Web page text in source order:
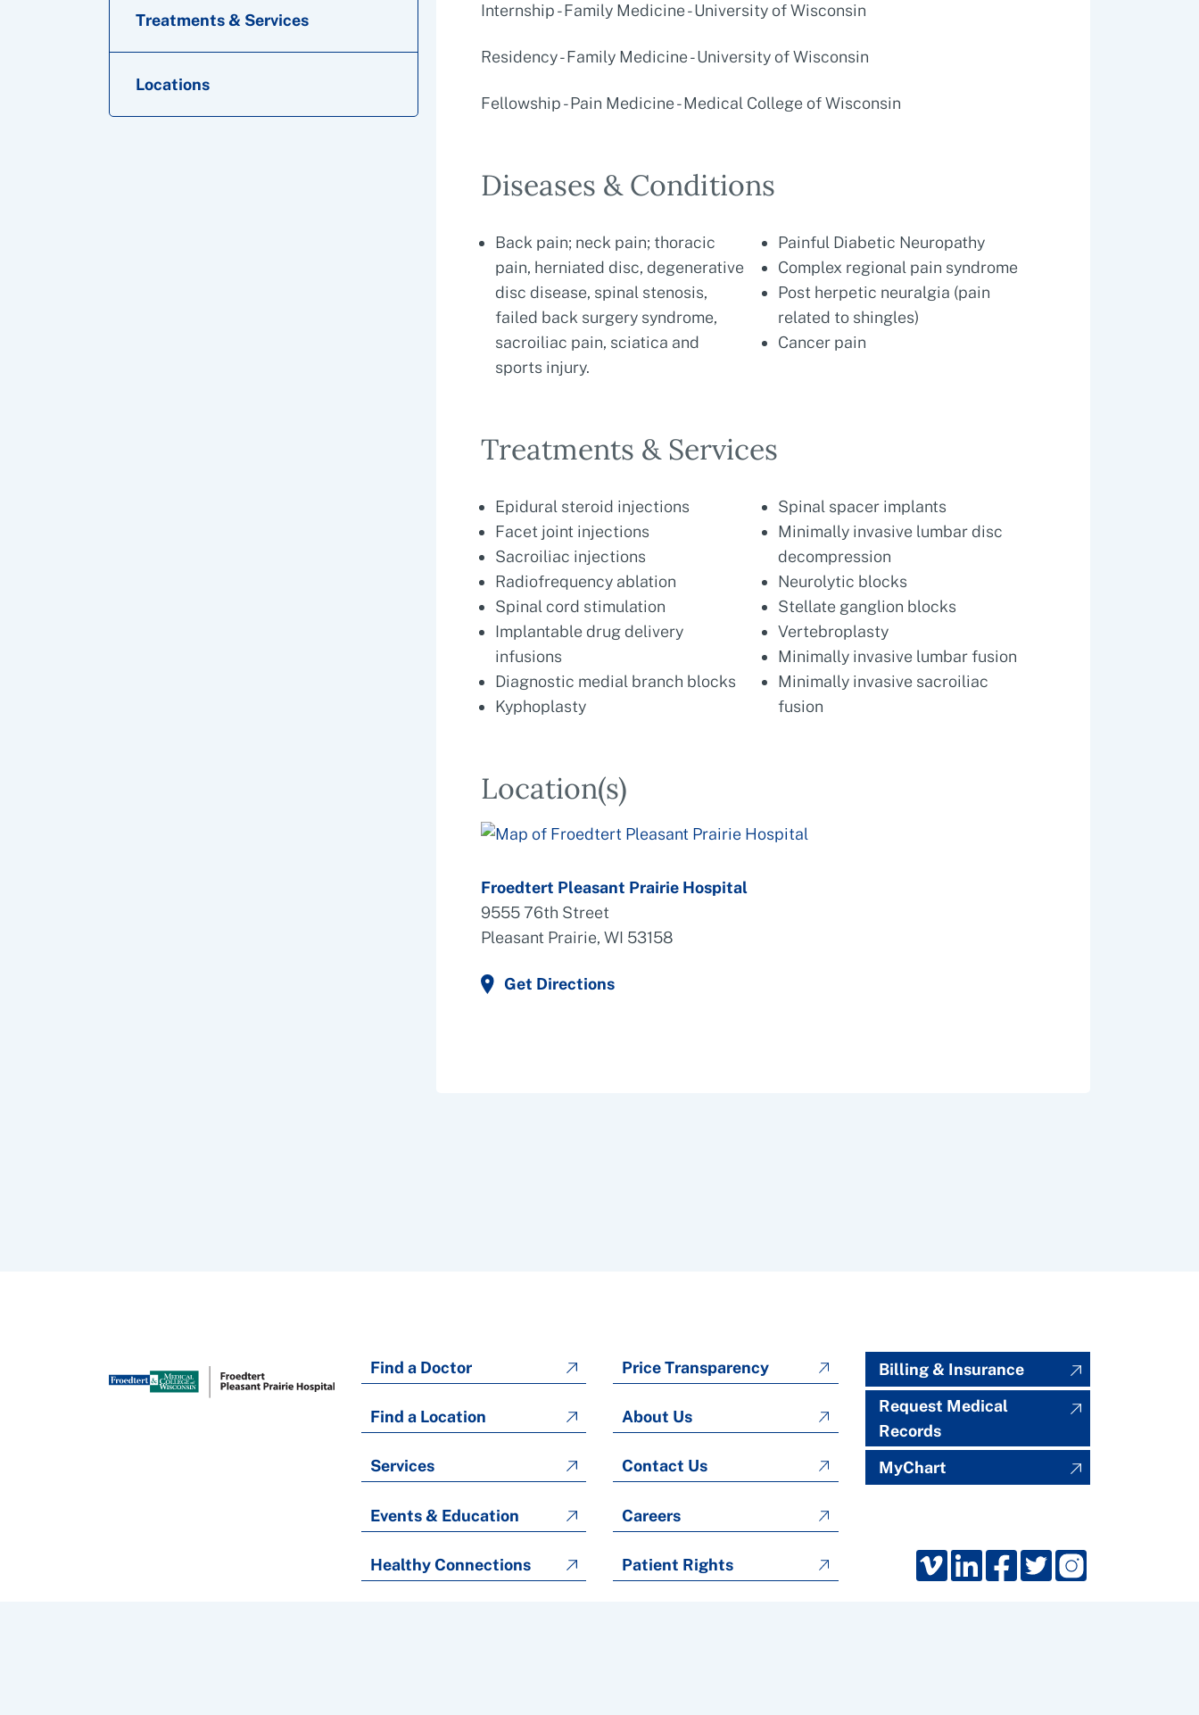
Treatments & Services
Locations
Internship - Family Medicine - University of Wisconsin
Residency - Family Medicine - University of Wisconsin
Fellowship - Pain Medicine - Medical College of Wisconsin
Diseases & Conditions
Back pain; neck pain; thoracic
pain, herniated disc, degenerative
disc disease, spinal stenosis,
failed back surgery syndrome,
sacroiliac pain, sciatica and
sports injury.
Painful Diabetic Neuropathy
Complex regional pain syndrome
Post herpetic neuralgia (pain
related to shingles)
Cancer pain
Treatments & Services
Epidural steroid injections
Facet joint injections
Sacroiliac injections
Radiofrequency ablation
Spinal cord stimulation
Implantable drug delivery
infusions
Diagnostic medial branch blocks
Kyphoplasty
Spinal spacer implants
Minimally invasive lumbar disc
decompression
Neurolytic blocks
Stellate ganglion blocks
Vertebroplasty
Minimally invasive lumbar fusion
Minimally invasive sacroiliac
fusion
Location(s)
Froedtert Pleasant Prairie Hospital
9555 76th Street
Pleasant Prairie, WI 53158
Get Directions
Find a Doctor
Find a Location
Services
Events & Education
Healthy Connections
Price Transparency
About Us
Contact Us
Careers
Patient Rights
Billing & Insurance
Request Medical
Records
MyChart